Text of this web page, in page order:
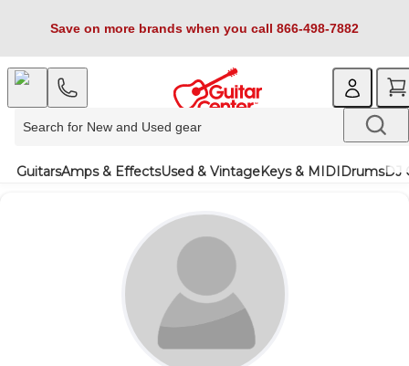
Save on more brands when you call 866-498-7882
GuitarsAmps & EffectsUsed & VintageKeys & MIDIDrumsDJ